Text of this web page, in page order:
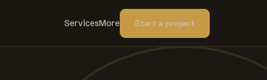
ServicesMore Start a project